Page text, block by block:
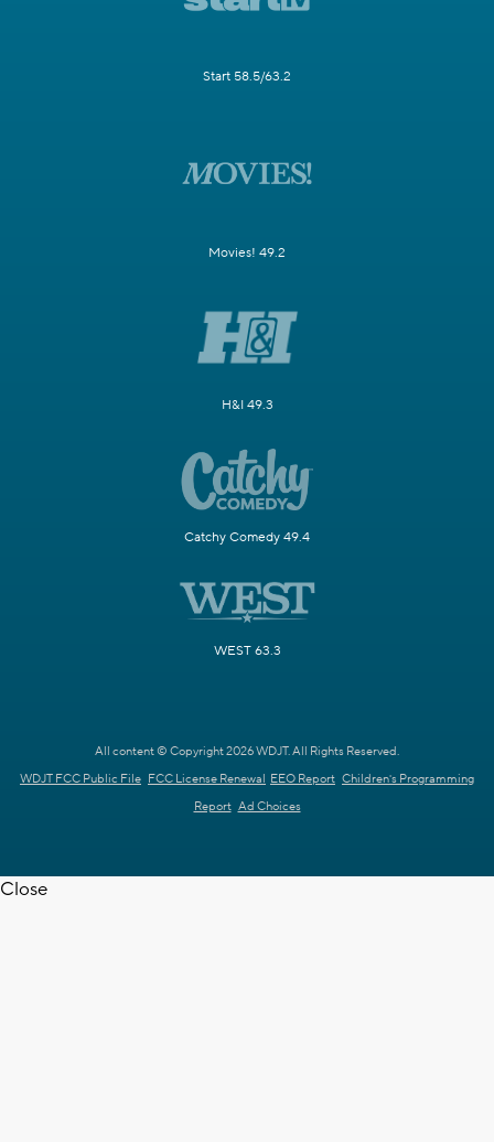
Start 58.5/63.2
Movies! 49.2
H&I 49.3
Catchy Comedy 49.4
WEST 63.3
All content © Copyright 2026 WDJT. All Rights Reserved.
WDJT FCC Public File FCC License Renewal EEO Report Children's Programming
Report Ad Choices
Close